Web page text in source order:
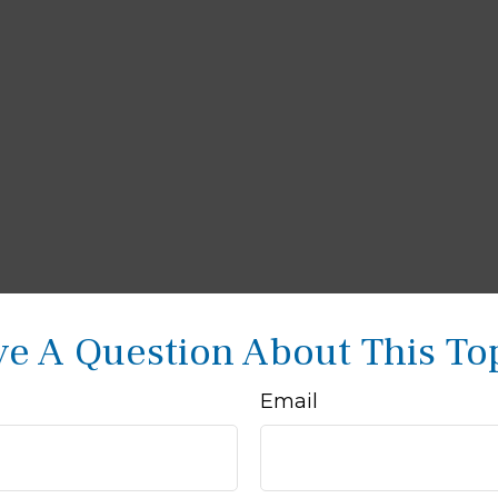
A Question About This
Email